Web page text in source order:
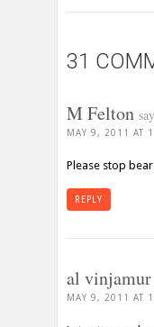
31
M Felton
MAY 9, 2011 AT
Please stop
REPLY
al vinjamur
MAY 9, 2011 AT